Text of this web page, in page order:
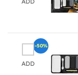
ADD
-50%